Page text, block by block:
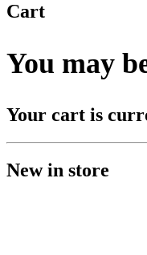
Cart
You may
Your cart is
New in store